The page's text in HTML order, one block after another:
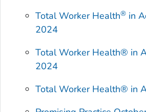
Total Worker Health® in
2024
Total Worker Health® in
2024
Total Worker Health® in